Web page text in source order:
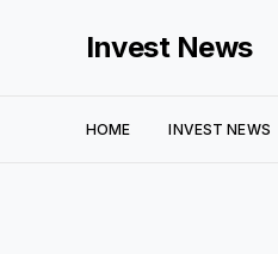
Invest News
HOME INVEST NEWS